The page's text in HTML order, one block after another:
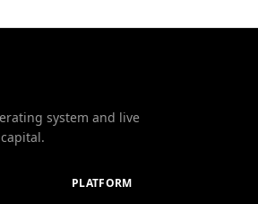
system and live
PLATFORM